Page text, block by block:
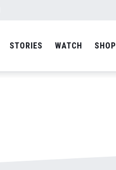
STORIES WATCH SHOP